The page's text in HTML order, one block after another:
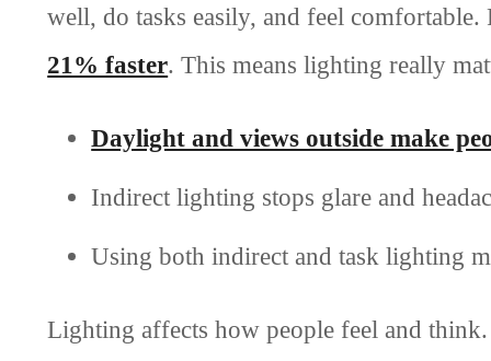
well, do tasks easily, and feel
21% faster. This means lighting really
Daylight and views outside make
Indirect lighting stops glare and
Using both indirect and task lighting
Lighting affects how people feel and